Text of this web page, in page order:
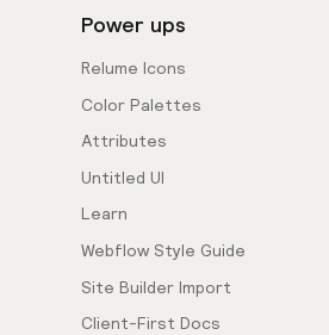
Power ups
Relume Icons
Color Palettes
Attributes
Untitled UI
Learn
Webflow Style Guide
Site Builder Import
Client-First Docs